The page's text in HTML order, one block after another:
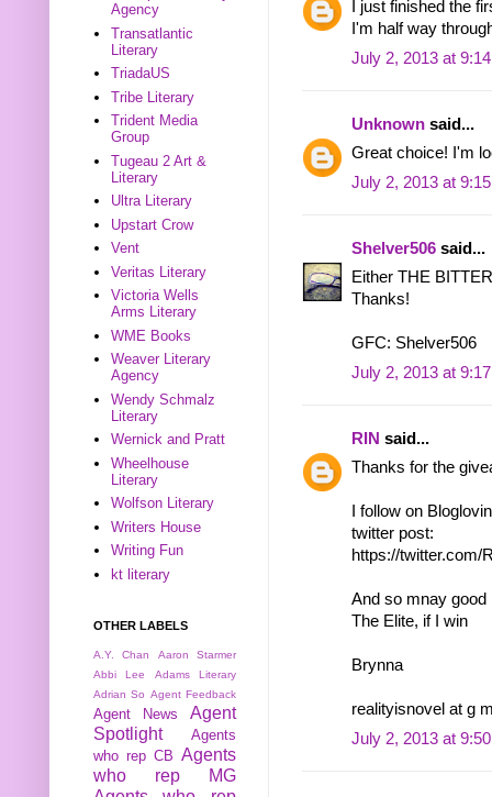
I just finished the
I'm half way
July 2, 2013 at
Unknown said...
Great choice! I'm
July 2, 2013 at
Shelver506 said...
Either THE
Thanks!
GFC: Shelver506
July 2, 2013 at
RIN said...
Thanks for the
I follow on
twitter post:
https://twitter.com/
And so mnay
The Elite, if I win
Brynna
realityisnovel at g
July 2, 2013 at
Agency
Transatlantic
Literary
TriadaUS
Tribe Literary
Trident Media
Group
Tugeau 2 Art &
Literary
Ultra Literary
Upstart Crow
Vent
Veritas Literary
Victoria Wells
Arms Literary
WME Books
Weaver Literary
Agency
Wendy Schmalz
Literary
Wernick and Pratt
Wheelhouse
Literary
Wolfson Literary
Writers House
Writing Fun
kt literary
OTHER LABELS
A.Y. Chan
Aaron Starmer
Abbi Lee
Adams Literary
Adrian So Agent Feedback
Agent News
Agent
Spotlight
Agents
who rep CB Agents
who rep MG